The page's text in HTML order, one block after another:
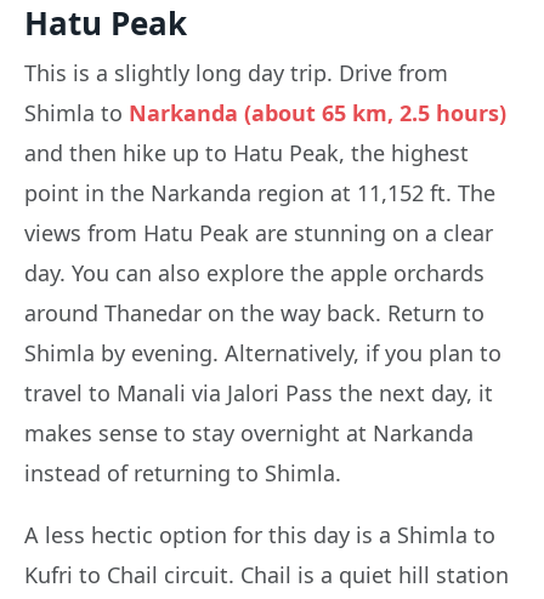
Hatu Peak
This is a slightly long day trip. Drive from
Shimla to Narkanda (about 65 km, 2.5 hours)
and then hike up to Hatu Peak, the highest
point in the Narkanda region at 11,152 ft. The
views from Hatu Peak are stunning on a clear
day. You can also explore the apple orchards
around Thanedar on the way back. Return to
Shimla by evening. Alternatively, if you plan to
travel to Manali via Jalori Pass the next day, it
makes sense to stay overnight at Narkanda
instead of returning to Shimla.
A less hectic option for this day is a Shimla to
Kufri to Chail circuit. Chail is a quiet hill station